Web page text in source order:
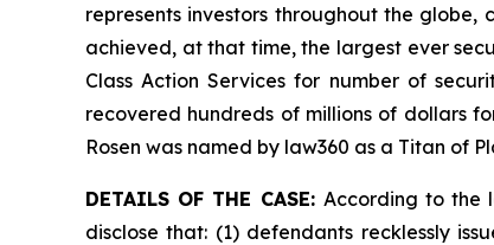
represents investors throughout the
achieved, at that time, the largest ever
Class Action Services for number of
recovered hundreds of millions of dollars
Rosen was named by law360 as a Titan of
DETAILS OF THE CASE: According to the
disclose that: (1) defendants recklessly